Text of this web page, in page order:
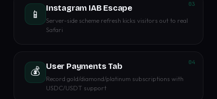
03
📱 Instagram IAB Escape
Server-side scheme refresh kicks visitors out to real
Safari
04
💰 User Payments Tab
Record gold/diamond/platinum subscriptions with
USDC/USDT support